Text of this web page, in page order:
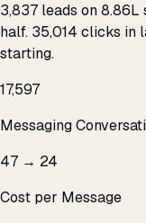
3,837 leads on
half. 35,014 clicks in
starting.
17,597
Messaging
₹47 → ₹24
Cost per Message